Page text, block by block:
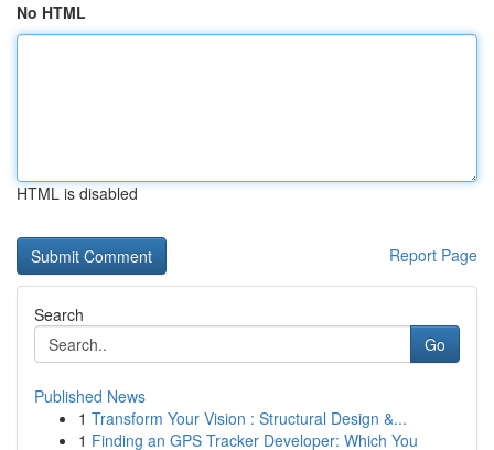
No HTML
HTML is disabled
Report Page
Search
Go
Published News
1 Transform Your Vision : Structural Design &...
1 Finding an GPS Tracker Developer: Which You